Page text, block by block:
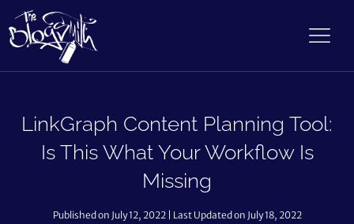
LinkGraph Content Planning Tool:
Is This What Your Workflow Is
Missing
Published on July 12, 2022 | Last Updated on July 18, 2022